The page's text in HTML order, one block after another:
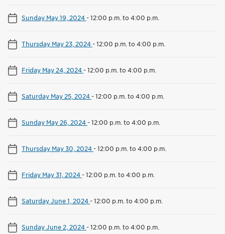
Sunday May 19, 2024-12:00 p.m. to 4:00 p.m.
Thursday May 23, 2024-12:00 p.m. to 4:00 p.m.
Friday May 24, 2024-12:00 p.m. to 4:00 p.m.
Saturday May 25, 2024-12:00 p.m. to 4:00 p.m.
Sunday May 26, 2024-12:00 p.m. to 4:00 p.m.
Thursday May 30, 2024-12:00 p.m. to 4:00 p.m.
Friday May 31, 2024-12:00 p.m. to 4:00 p.m.
Saturday June 1, 2024-12:00 p.m. to 4:00 p.m.
Sunday June 2, 2024-12:00 p.m. to 4:00 p.m.